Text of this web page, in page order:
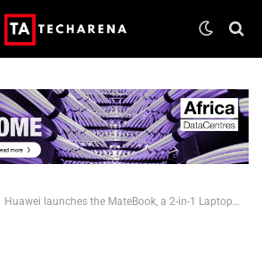
Huawei launches the MateBook, a 2-in-1 Laptop for Business Users